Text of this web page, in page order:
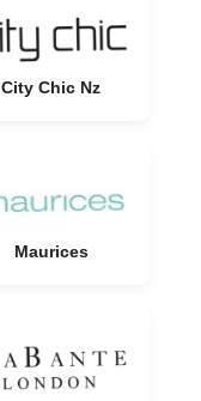
City Chic Nz
Maurices